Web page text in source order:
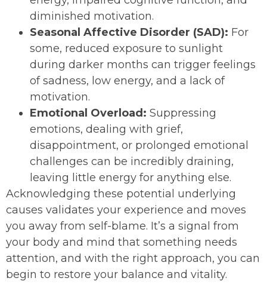
diminished motivation.
Seasonal Affective Disorder (SAD): For
some, reduced exposure to sunlight
during darker months can trigger feelings
of sadness, low energy, and a lack of
motivation.
Emotional Overload: Suppressing
emotions, dealing with grief,
disappointment, or prolonged emotional
challenges can be incredibly draining,
leaving little energy for anything else.
Acknowledging these potential underlying
causes validates your experience and moves
you away from self-blame. It’s a signal from
your body and mind that something needs
attention, and with the right approach, you can
begin to restore your balance and vitality.